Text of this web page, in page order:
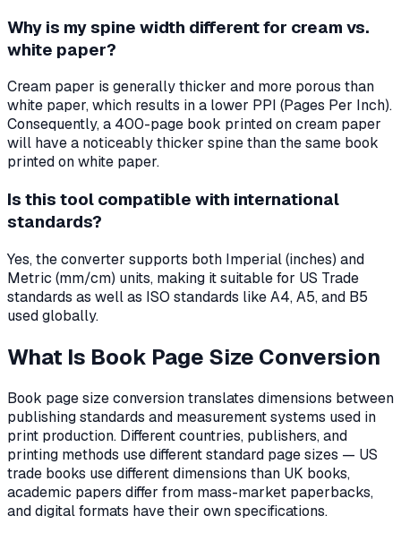
Why is my spine width different for cream vs.
white paper?
Cream paper is generally thicker and more porous than
white paper, which results in a lower PPI (Pages Per Inch).
Consequently, a 400-page book printed on cream paper
will have a noticeably thicker spine than the same book
printed on white paper.
Is this tool compatible with international
standards?
Yes, the converter supports both Imperial (inches) and
Metric (mm/cm) units, making it suitable for US Trade
standards as well as ISO standards like A4, A5, and B5
used globally.
What Is Book Page Size Conversion
Book page size conversion translates dimensions between
publishing standards and measurement systems used in
print production. Different countries, publishers, and
printing methods use different standard page sizes — US
trade books use different dimensions than UK books,
academic papers differ from mass-market paperbacks,
and digital formats have their own specifications.